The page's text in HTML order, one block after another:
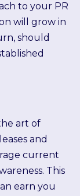
to your PR
will grow in
should
art of
and
current
This
earn you